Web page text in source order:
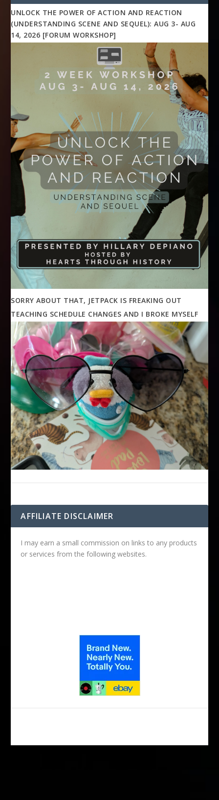
UNLOCK THE POWER OF ACTION AND REACTION
(UNDERSTANDING SCENE AND SEQUEL): AUG 3- AUG
14, 2026 [FORUM WORKSHOP]
SORRY ABOUT THAT, JETPACK IS FREAKING OUT
TEACHING SCHEDULE CHANGES AND I BROKE MYSELF
AFFILIATE DISCLAIMER
I may earn a small commission on links to any products
or services from the following websites.